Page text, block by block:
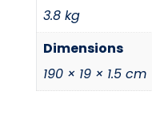
3.8 kg
Dimensions
190 × 19 × 1.5 cm